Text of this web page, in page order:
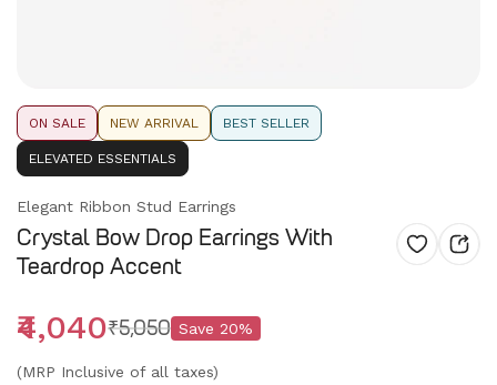
ON SALE NEW ARRIVAL BEST SELLER
ELEVATED ESSENTIALS
Elegant Ribbon Stud Earrings
Crystal Bow Drop Earrings With
Teardrop Accent
₹4,040₹5,050 Save 20%
(MRP Inclusive of all taxes)